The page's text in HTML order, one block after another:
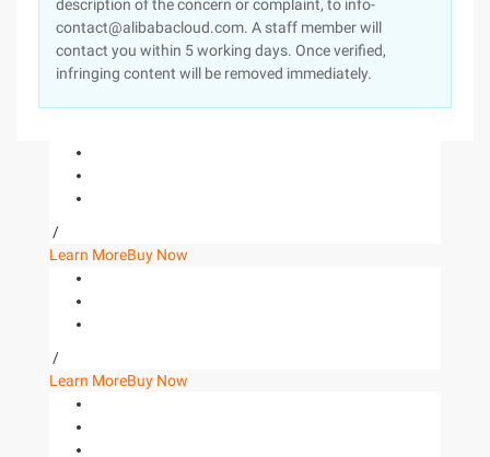
description of the concern or complaint, to info-
contact@alibabacloud.com. A staff member will
contact you within 5 working days. Once verified,
infringing content will be removed immediately.
/
Learn MoreBuy Now
/
Learn MoreBuy Now